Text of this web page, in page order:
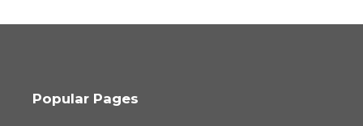
Popular Pages